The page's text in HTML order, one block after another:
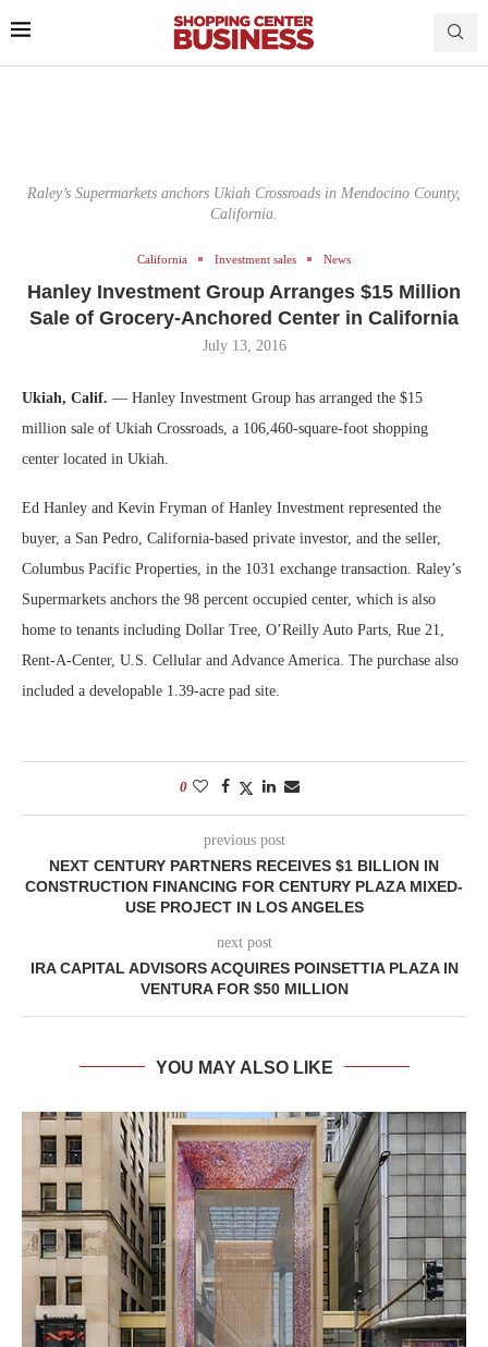
Raley’s Supermarkets anchors Ukiah Crossroads in Mendocino County,
California.
California Investment sales News
Hanley Investment Group Arranges $15 Million
Sale of Grocery-Anchored Center in California
July 13, 2016
Ukiah, Calif. — Hanley Investment Group has arranged the $15
million sale of Ukiah Crossroads, a 106,460-square-foot shopping
center located in Ukiah.
Ed Hanley and Kevin Fryman of Hanley Investment represented the
buyer, a San Pedro, California-based private investor, and the seller,
Columbus Pacific Properties, in the 1031 exchange transaction. Raley’s
Supermarkets anchors the 98 percent occupied center, which is also
home to tenants including Dollar Tree, O’Reilly Auto Parts, Rue 21,
Rent-A-Center, U.S. Cellular and Advance America. The purchase also
included a developable 1.39-acre pad site.
0
previous post
NEXT CENTURY PARTNERS RECEIVES $1 BILLION IN
CONSTRUCTION FINANCING FOR CENTURY PLAZA MIXED-
USE PROJECT IN LOS ANGELES
next post
IRA CAPITAL ADVISORS ACQUIRES POINSETTIA PLAZA IN
VENTURA FOR $50 MILLION
YOU MAY ALSO LIKE